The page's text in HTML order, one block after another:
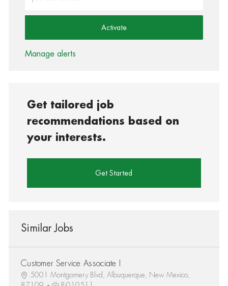
Activate
Manage alerts
Get tailored job
recommendations based on
your interests.
Get Started
Similar Jobs
Customer Service Associate I
5001 Montgomery Blvd, Albuquerque, New Mexico,